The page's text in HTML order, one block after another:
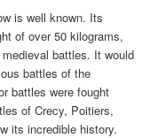
is well known. Its
of over 50 kilograms,
battles. It would
battles of the
battles were fought
of Crecy, Poitiers,
its incredible history.